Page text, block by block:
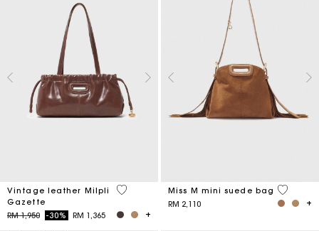
Vintage leather Milpli
Gazette
Price reduced from
RM 1,950to-30% RM 1,365
3.5 out of 5 Customer Rating
Miss M mini suede bag
RM 2,110
3.6 out